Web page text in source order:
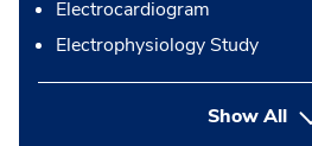
Electrocardiogram
Electrophysiology Study
Show All